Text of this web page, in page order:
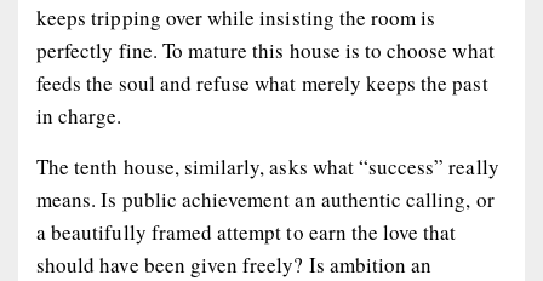
keeps tripping over while insisting the room is
perfectly fine. To mature this house is to choose what
feeds the soul and refuse what merely keeps the past
in charge.
The tenth house, similarly, asks what “success” really
means. Is public achievement an authentic calling, or
a beautifully framed attempt to earn the love that
should have been given freely? Is ambition an